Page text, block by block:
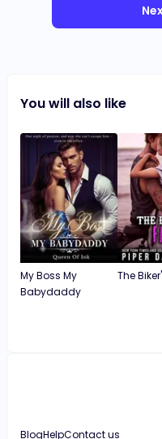
You will also like
My Boss My
Babydaddy
The
BlogHelpContact us